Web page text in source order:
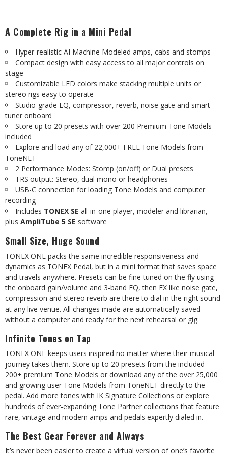
A Complete Rig in a Mini Pedal
Hyper-realistic AI Machine Modeled amps, cabs and stomps
Compact design with easy access to all major controls on
stage
Customizable LED colors make stacking multiple units or
stereo rigs easy to operate
Studio-grade EQ, compressor, reverb, noise gate and smart
tuner onboard
Store up to 20 presets with over 200 Premium Tone Models
included
Explore and load any of 22,000+ FREE Tone Models from
ToneNET
2 Performance Modes: Stomp (on/off) or Dual presets
TRS output: Stereo, dual mono or headphones
USB-C connection for loading Tone Models and computer
recording
Includes TONEX SE all-in-one player, modeler and librarian,
plus AmpliTube 5 SE software
Small Size, Huge Sound
TONEX ONE packs the same incredible responsiveness and
dynamics as TONEX Pedal, but in a mini format that saves space
and travels anywhere. Presets can be fine-tuned on the fly using
the onboard gain/volume and 3-band EQ, then FX like noise gate,
compression and stereo reverb are there to dial in the right sound
at any live venue. All changes made are automatically saved
without a computer and ready for the next rehearsal or gig.
Infinite Tones on Tap
TONEX ONE keeps users inspired no matter where their musical
journey takes them. Store up to 20 presets from the included
200+ premium Tone Models or download any of the over 25,000
and growing user Tone Models from ToneNET directly to the
pedal. Add more tones with IK Signature Collections or explore
hundreds of ever-expanding Tone Partner collections that feature
rare, vintage and modern amps and pedals expertly dialed in.
The Best Gear Forever and Always
It’s never been easier to create a virtual version of one’s favorite